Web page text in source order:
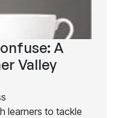
A
Valley
learners to tackle